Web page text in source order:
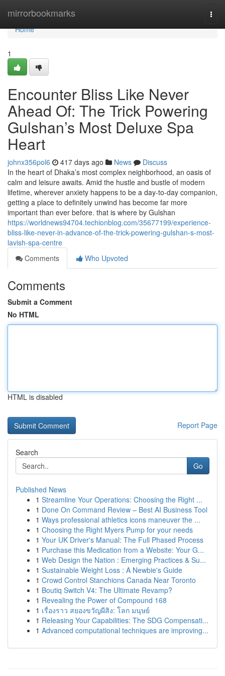
mirrorbookmarks
Home
Home
1
Encounter Bliss Like Never
Ahead Of: The Trick Powering
Gulshan’s Most Deluxe Spa
Heart
johnx356pol6 417 days ago News
Discuss
In the heart of Dhaka’s most complex neighborhood, an oasis of
calm and leisure awaits. Amid the hustle and bustle of modern
lifetime, wherever anxiety happens to be a day-to-day companion,
getting a place to definitely unwind has become far more
important than ever before. that is where by Gulshan
https://worldnews94704.techionblog.com/35677199/experience-
bliss-like-never-in-advance-of-the-trick-powering-gulshan-s-most-
lavish-spa-centre
Comments
Who Upvoted
Comments
Submit a Comment
No HTML
HTML is disabled
Report Page
Search
Go
Published News
1 Streamline Your Operations: Choosing the Right ...
1 Done On Command Review – Best AI Business Tool
1 Ways professional athletics icons maneuver the ...
1 Choosing the Right Myers Pump for your needs
1 Your UK Driver's Manual: The Full Phased Process
1 Purchase this Medication from a Website: Your G...
1 Web Design the Nation : Emerging Practices & Su...
1 Sustainable Weight Loss : A Newbie's Guide
1 Crowd Control Stanchions Canada Near Toronto
1 Boutiq Switch V4: The Ultimate Revamp?
1 Revealing the Power of Compound 168
1 เรื่องราว สยองขวัญผีสิง: โลก มนุษย์
1 Releasing Your Capabilities: The SDG Compensati...
1 Advanced computational techniques are improving...